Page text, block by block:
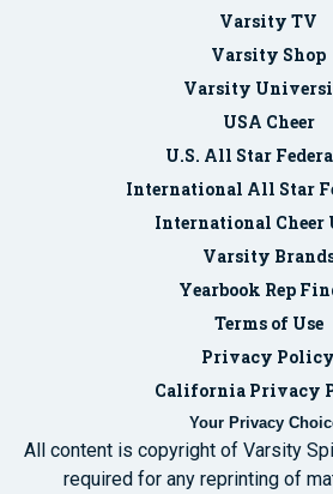
Varsity TV
Varsity Shop
Varsity
USA Cheer
U.S. All Star
International All Star
International Cheer
Varsity
Yearbook Rep
Terms of Use
Privacy Policy
California Privacy
Your Privacy
All content is copyright of Varsity
required for any reprinting of